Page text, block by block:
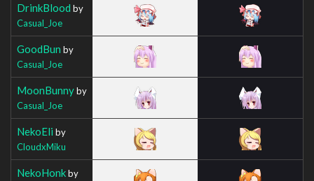
DrinkBlood by
Casual_Joe
GoodBun by
Casual_Joe
MoonBunnyby
Casual_Joe
NekoEli by
CloudxMiku
NekoHonkby